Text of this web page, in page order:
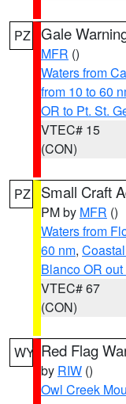
PZ Gale
MFR ()
Waters from
from 10 to 60
OR to Pt. St.
VTEC# 15
(CON)
PZ Small Craft
PM by MFR ()
Waters from
60 nm,
Blanco OR
VTEC# 67
(CON)
WY Red Flag
by RIW ()
Owl Creek